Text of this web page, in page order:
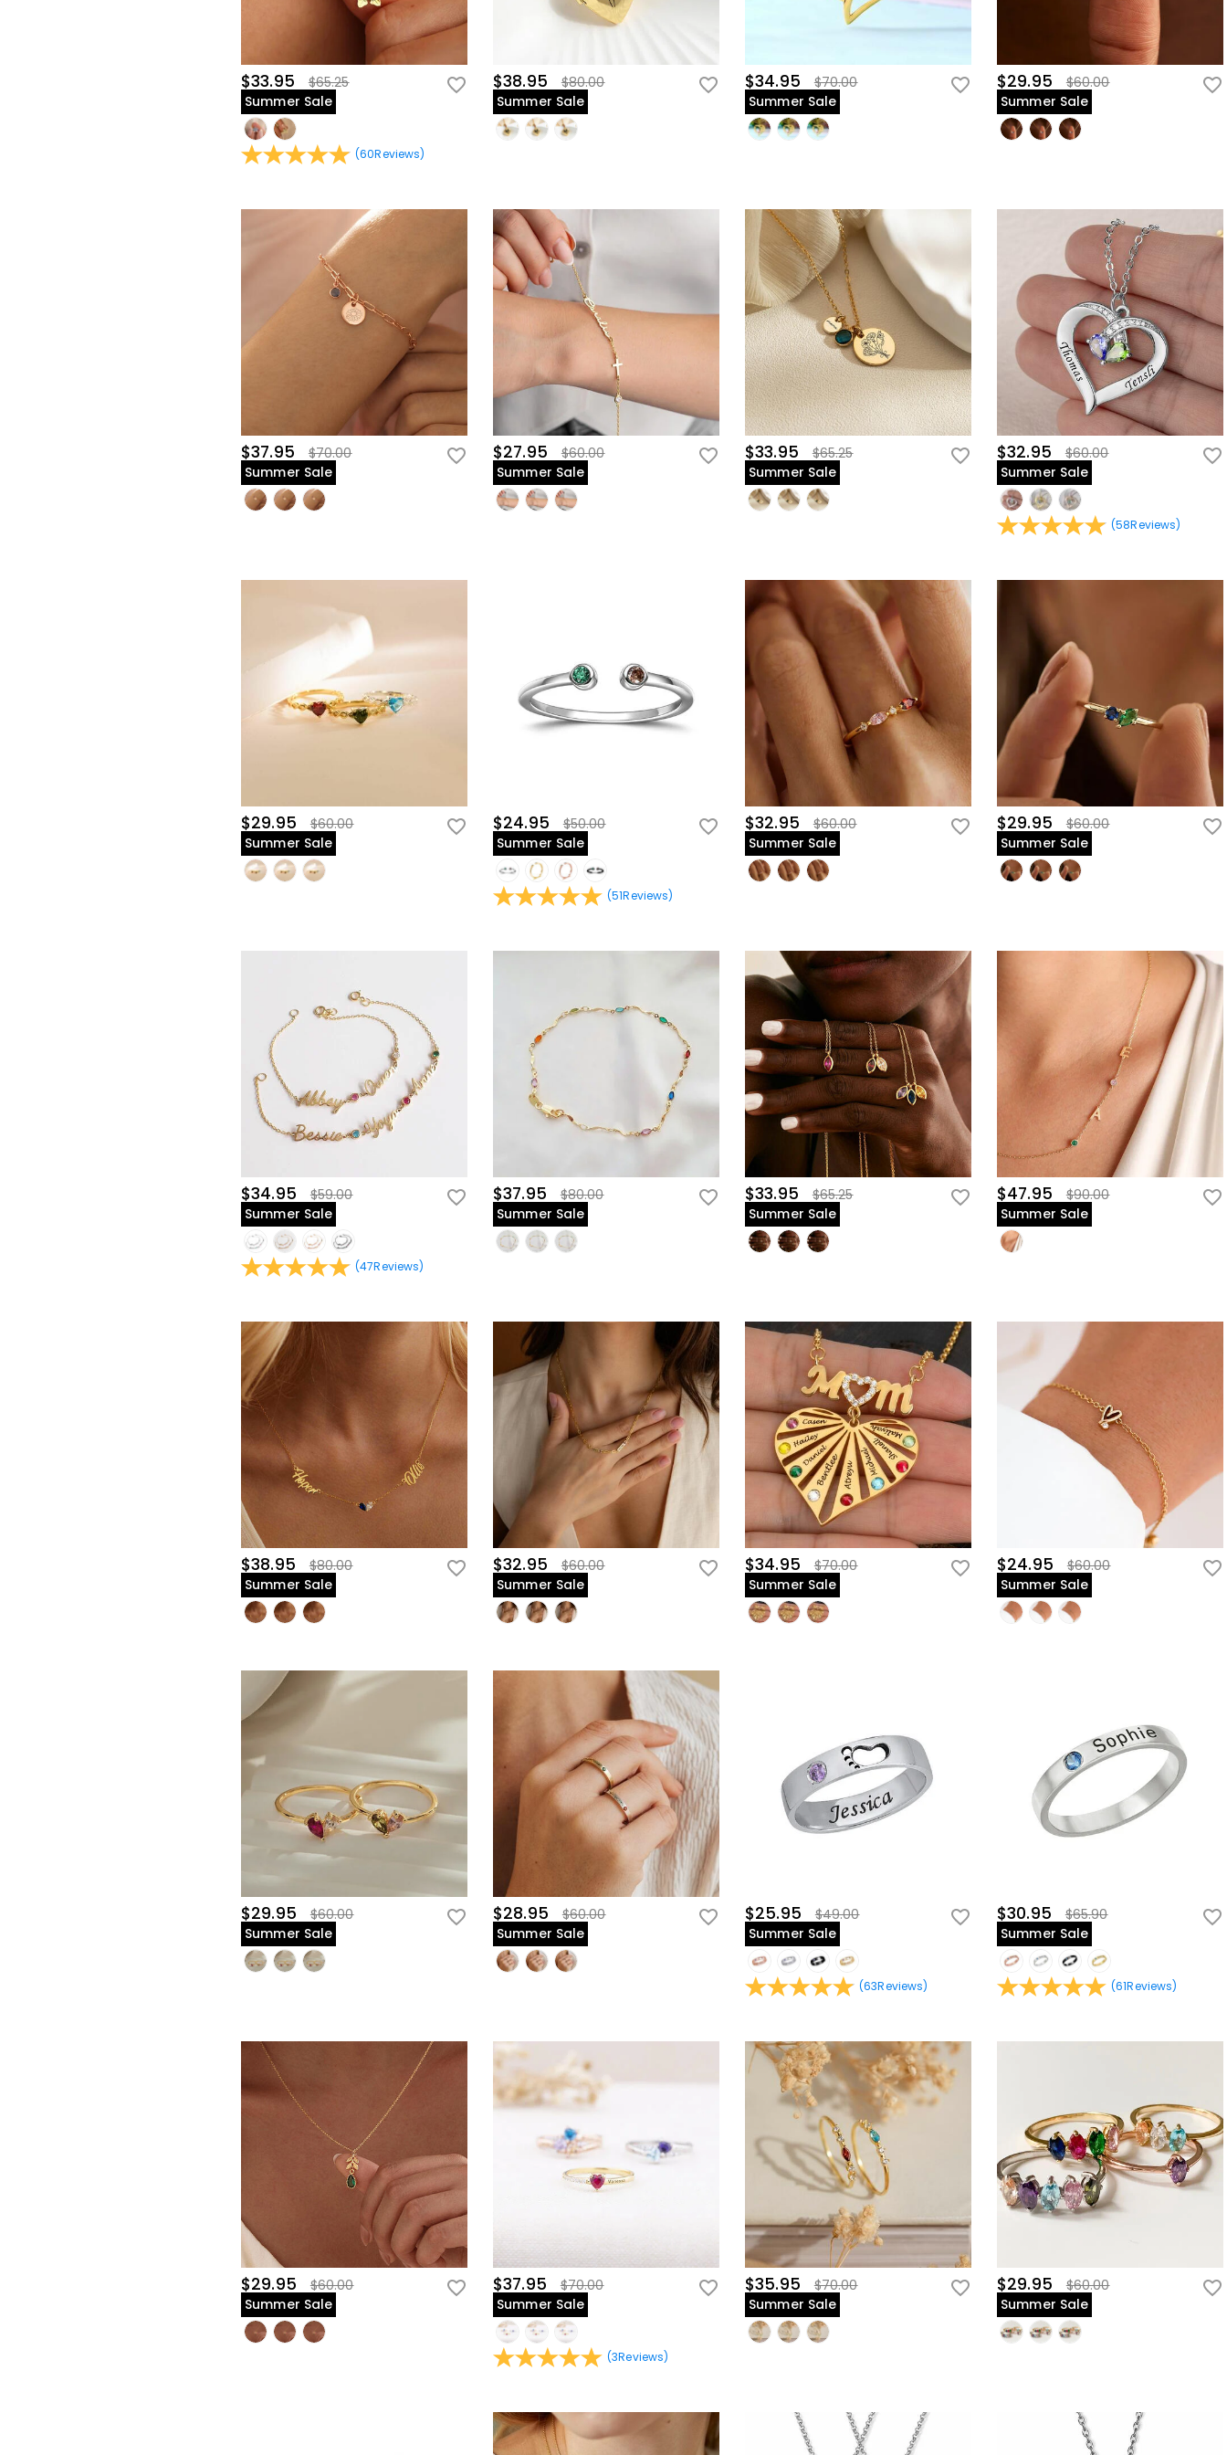
$33.95
$65.25
Summer Sale
(60Reviews)
$38.95
$80.00
Summer Sale
$34.95
$70.00
Summer Sale
$29.95
$60.00
Summer Sale
$37.95
$70.00
Summer Sale
$27.95
$60.00
Summer Sale
$33.95
$65.25
Summer Sale
$32.95
$60.00
Summer Sale
(58Reviews)
$29.95
$60.00
Summer Sale
$24.95
$50.00
Summer Sale
(51Reviews)
$32.95
$60.00
Summer Sale
$29.95
$60.00
Summer Sale
$34.95
$59.00
Summer Sale
(47Reviews)
$37.95
$80.00
Summer Sale
$33.95
$65.25
Summer Sale
$47.95
$90.00
Summer Sale
$38.95
$80.00
Summer Sale
$32.95
$60.00
Summer Sale
$34.95
$70.00
Summer Sale
$24.95
$60.00
Summer Sale
$29.95
$60.00
Summer Sale
$28.95
$60.00
Summer Sale
$25.95
$49.00
Summer Sale
(63Reviews)
$30.95
$65.90
Summer Sale
(61Reviews)
$29.95
$60.00
Summer Sale
$37.95
$70.00
Summer Sale
(3Reviews)
$35.95
$70.00
Summer Sale
$29.95
$60.00
Summer Sale